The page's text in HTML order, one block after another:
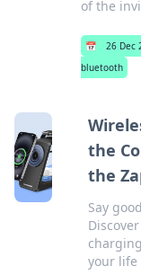
of the
📅 26 Dec
bluetooth
the
the
Say
your life